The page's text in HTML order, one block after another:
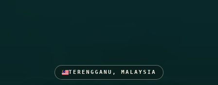
TERENGGANU, MALAYSIA